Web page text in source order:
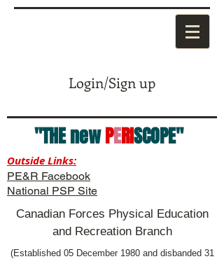
Login/Sign up
"THE newPERISCOPE"
Outside Links:
PE&R Facebook
National PSP Site
Canadian Forces Physical Education
and Recreation Branch
(Established 05 December 1980 and disbanded 31